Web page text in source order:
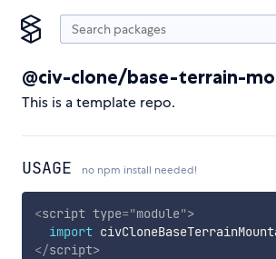
@civ-clone/base-terrain-
This is a template repo.
USAGE no npm install needed!
<script type="module">
import
</script>